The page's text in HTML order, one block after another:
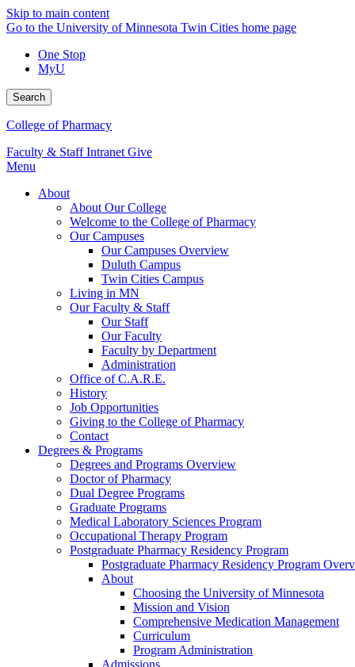
Skip to main content
Go to the University of Minnesota Twin Cities home page
One Stop
MyU
Search
College of Pharmacy
Faculty & Staff Intranet Give
Menu
About
About Our College
Welcome to the College of Pharmacy
Our Campuses
Our Campuses Overview
Duluth Campus
Twin Cities Campus
Living in MN
Our Faculty & Staff
Our Staff
Our Faculty
Faculty by Department
Administration
Office of C.A.R.E.
History
Job Opportunities
Giving to the College of Pharmacy
Contact
Degrees & Programs
Degrees and Programs Overview
Doctor of Pharmacy
Dual Degree Programs
Graduate Programs
Medical Laboratory Sciences Program
Occupational Therapy Program
Postgraduate Pharmacy Residency Program
Postgraduate Pharmacy Residency Program
About
Choosing the University of Minnesota
Mission and Vision
Comprehensive Medication Management
Curriculum
Program Administration
Admissions